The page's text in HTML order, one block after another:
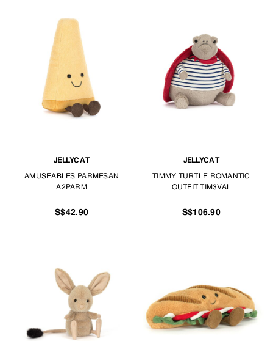
JELLYCAT
AMUSEABLES PARMESAN
A2PARM
S$42.90
JELLYCAT
TIMMY TURTLE ROMANTIC
OUTFIT TIM3VAL
S$106.90